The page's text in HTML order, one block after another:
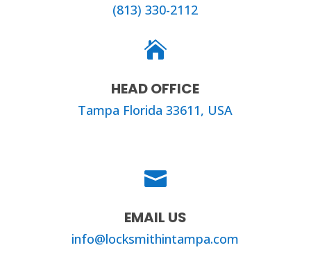
(813) 330-2112

HEAD OFFICE
Tampa Florida 33611, USA

EMAIL US
info@locksmithintampa.com